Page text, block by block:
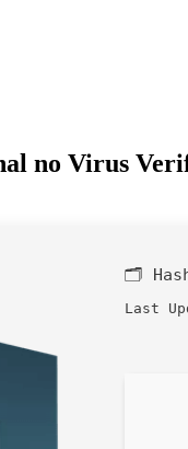
no Virus
🗂
Last